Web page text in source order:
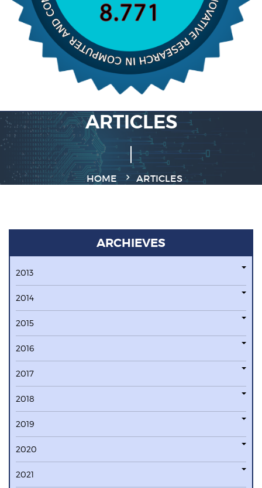
ARTICLES
HOME ARTICLES
ARCHIEVES
2013
2014
2015
2016
2017
2018
2019
2020
2021